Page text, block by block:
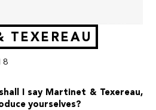
TEXEREAU
I say Martinet & Texereau,
yourselves?